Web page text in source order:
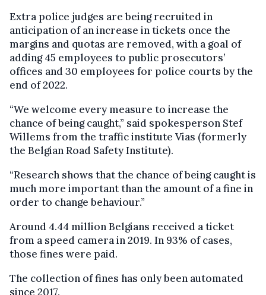
Extra police judges are being recruited in
anticipation of an increase in tickets once the
margins and quotas are removed, with a goal of
adding 45 employees to public prosecutors’
offices and 30 employees for police courts by the
end of 2022.
“We welcome every measure to increase the
chance of being caught,” said spokesperson Stef
Willems from the traffic institute Vias (formerly
the Belgian Road Safety Institute).
“Research shows that the chance of being caught is
much more important than the amount of a fine in
order to change behaviour.”
Around 4.44 million Belgians received a ticket
from a speed camera in 2019. In 93% of cases,
those fines were paid.
The collection of fines has only been automated
since 2017.